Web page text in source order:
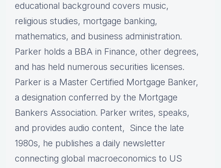
educational background covers music,
religious studies, mortgage banking,
mathematics, and business administration.
Parker holds a BBA in Finance, other degrees,
and has held numerous securities licenses.
Parker is a Master Certified Mortgage Banker,
a designation conferred by the Mortgage
Bankers Association. Parker writes, speaks,
and provides audio content, Since the late
1980s, he publishes a daily newsletter
connecting global macroeconomics to US